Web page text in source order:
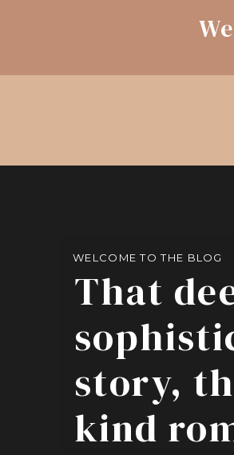
That
story,
kind
WELCOME TO THE BLOG